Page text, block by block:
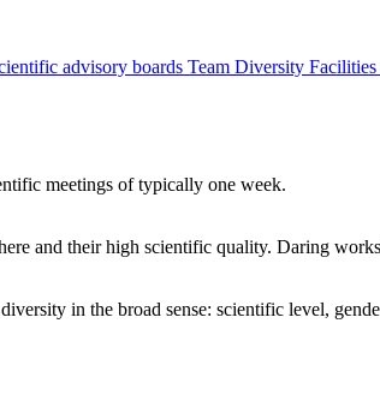
advisory boards Team Diversity Facilities
meetings of typically one week.
and their high scientific quality. Daring
in the broad sense: scientific level,